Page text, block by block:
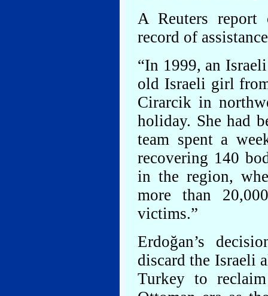
A Reuters report
record of
“In 1999, an
old Israeli girl
Cirarcik in
holiday. She had
team spent a
recovering 140
in the region,
more than
victims.”
Erdoğan’s
discard the Israeli
Turkey to